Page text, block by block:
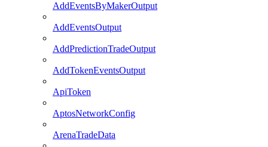
AddEventsByMakerOutput
AddEventsOutput
AddPredictionTradeOutput
AddTokenEventsOutput
ApiToken
AptosNetworkConfig
ArenaTradeData